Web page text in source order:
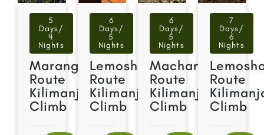
5
Days/
4
Nights
Marangu
Route
Kilimanjaro
Climb
6
Days/
5
Nights
Lemosho
Route
Kilimanjaro
Climb
6
Days/
5
Nights
Machame
Route
Kilimanjaro
Climb
7
Days/
6
Nights
Route
Climb